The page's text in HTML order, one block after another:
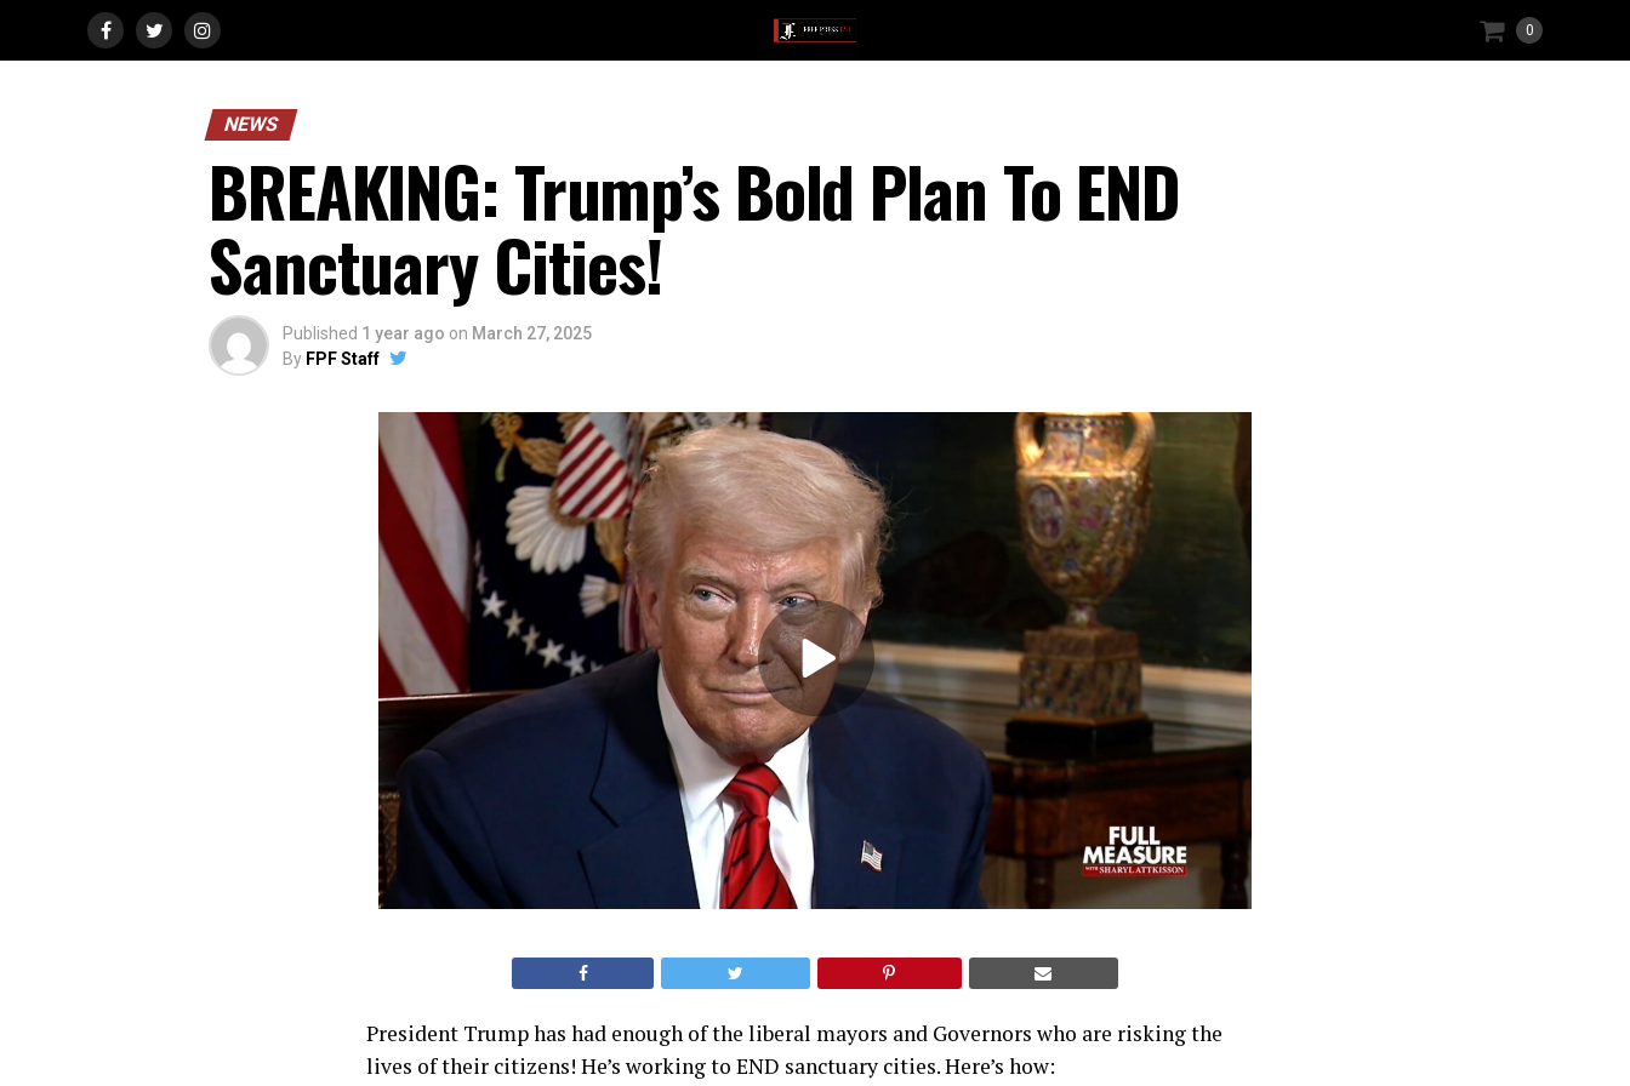
0
NEWS
BREAKING: Trump’s Bold Plan To END
Sanctuary Cities!
Published 1 year ago on March 27, 2025
By FPF Staff
President Trump has had enough of the liberal mayors and Governors who are risking the
lives of their citizens! He’s working to END sanctuary cities. Here’s how: